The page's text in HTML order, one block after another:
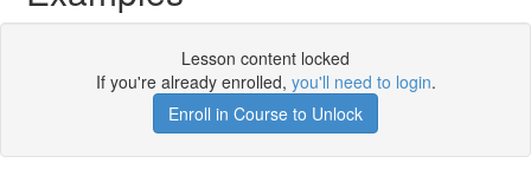
Lesson content locked
If you're already enrolled, you'll need to login.
Enroll in Course to Unlock